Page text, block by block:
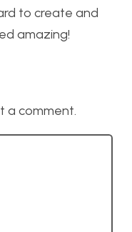
to create and
amazing!
a comment.